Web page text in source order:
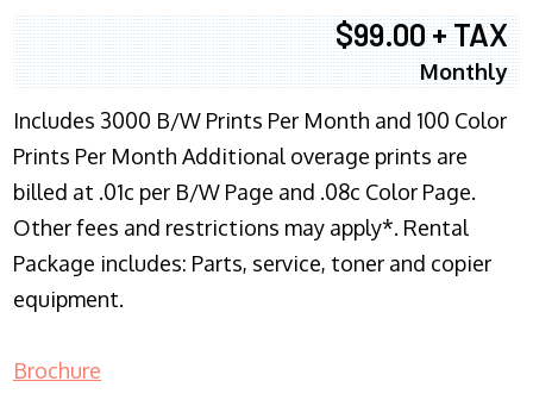
$99.00 + TAX
Monthly
Includes 3000 B/W Prints Per Month and 100 Color
Prints Per Month Additional overage prints are
billed at .01c per B/W Page and .08c Color Page.
Other fees and restrictions may apply*. Rental
Package includes: Parts, service, toner and copier
equipment.
Brochure